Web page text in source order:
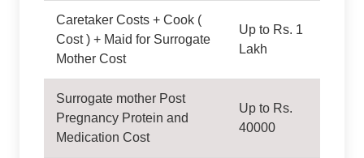
Caretaker Costs + Cook (
Cost ) + Maid for Surrogate
Mother Cost
Up to Rs. 1
Lakh
Surrogate mother Post
Pregnancy Protein and
Medication Cost
Up to Rs.
40000